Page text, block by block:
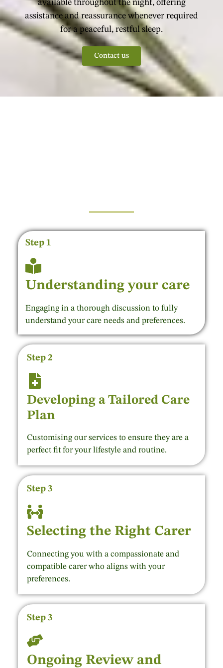
available throughout the night, offering
assistance and reassurance whenever required
for a peaceful, restful sleep.
Contact us
Step 1
Understanding your care
Engaging in a thorough discussion to fully
understand your care needs and preferences.
Step 2
Developing a Tailored Care
Plan
Customising our services to ensure they are a
perfect fit for your lifestyle and routine.
Step 3
Selecting the Right Carer
Connecting you with a compassionate and
compatible carer who aligns with your
preferences.
Step 3
Ongoing Review and